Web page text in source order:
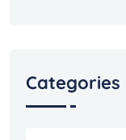
Categories